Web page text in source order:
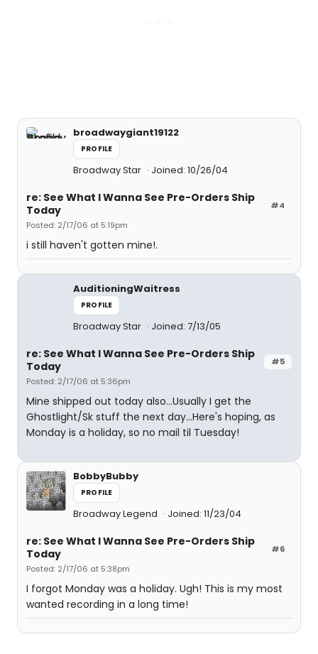
broadwaygiant19122
PROFILE
Broadway Star Joined: 10/26/04
#4
re: See What I Wanna See Pre-Orders Ship
Today
Posted: 2/17/06 at 5:19pm
i still haven't gotten mine!.
AuditioningWaitress
PROFILE
Broadway Star Joined: 7/13/05
#5
re: See What I Wanna See Pre-Orders Ship
Today
Posted: 2/17/06 at 5:36pm
Mine shipped out today also...Usually I get the
Ghostlight/Sk stuff the next day...Here's hoping, as
Monday is a holiday, so no mail til Tuesday!
BobbyBubby
PROFILE
Broadway Legend Joined: 11/23/04
#6
re: See What I Wanna See Pre-Orders Ship
Today
Posted: 2/17/06 at 5:38pm
I forgot Monday was a holiday. Ugh! This is my most
wanted recording in a long time!